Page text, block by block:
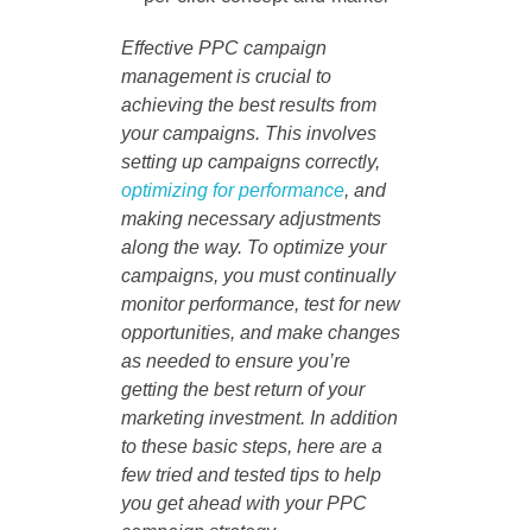
Effective PPC campaign
management is crucial to
achieving the best results from
your campaigns. This involves
setting up campaigns correctly,
optimizing for performance, and
making necessary adjustments
along the way. To optimize your
campaigns, you must continually
monitor performance, test for new
opportunities, and make changes
as needed to ensure you’re
getting the best return of your
marketing investment. In addition
to these basic steps, here are a
few tried and tested tips to help
you get ahead with your PPC